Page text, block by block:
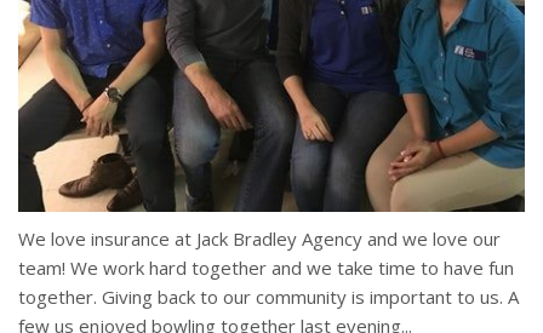
We love insurance at Jack Bradley Agency and we love our
team! We work hard together and we take time to have fun
together. Giving back to our community is important to us. A
few us enjoyed bowling together last evening...